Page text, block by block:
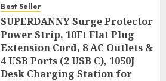
Sound, and USB
AUGUST 3, 2026 0 45
Best Seller
SUPERDANNY Surge Protector
Power Strip, 10Ft Flat Plug
Extension Cord, 8 AC Outlets &
4 USB Ports (2 USB C), 1050J
Desk Charging Station for